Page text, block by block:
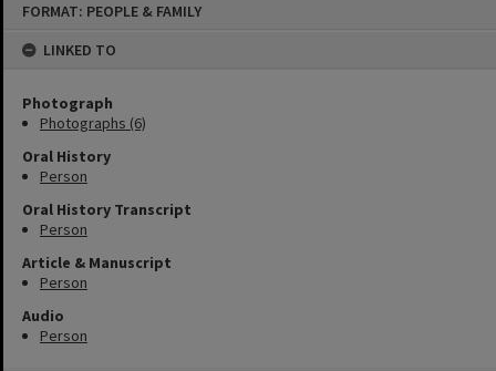
FORMAT: PEOPLE & FAMILY
LINKED TO
Photograph
Photographs (6)
Oral History
Person
Oral History Transcript
Person
Article & Manuscript
Person
Audio
Person